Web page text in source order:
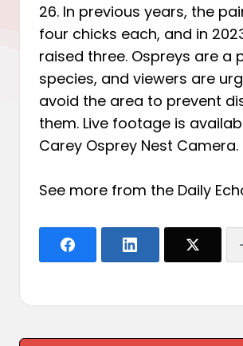
26. In previous years, the
four chicks each, and in
raised three. Ospreys are a
species, and viewers are
avoid the area to prevent
them. Live footage is
Carey Osprey Nest Camera.
See more from the Daily